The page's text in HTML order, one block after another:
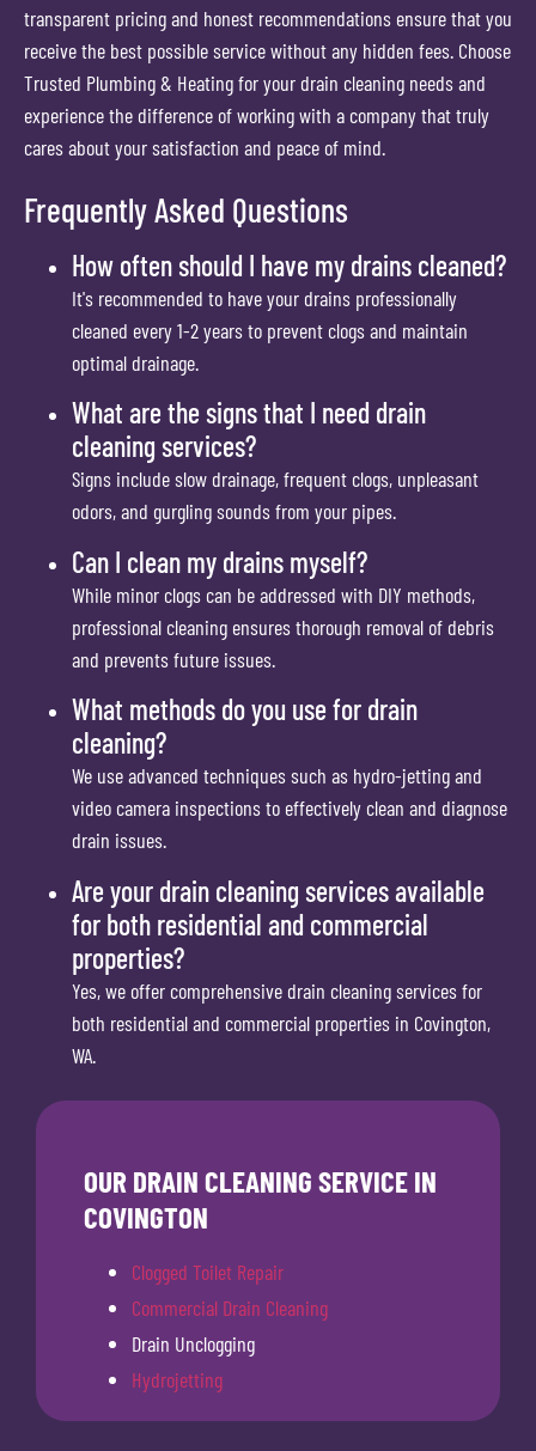
transparent pricing and honest recommendations ensure that you
receive the best possible service without any hidden fees. Choose
Trusted Plumbing & Heating for your drain cleaning needs and
experience the difference of working with a company that truly
cares about your satisfaction and peace of mind.
Frequently Asked Questions
How often should I have my drains cleaned?
It's recommended to have your drains professionally
cleaned every 1-2 years to prevent clogs and maintain
optimal drainage.
What are the signs that I need drain
cleaning services?
Signs include slow drainage, frequent clogs, unpleasant
odors, and gurgling sounds from your pipes.
Can I clean my drains myself?
While minor clogs can be addressed with DIY methods,
professional cleaning ensures thorough removal of debris
and prevents future issues.
What methods do you use for drain
cleaning?
We use advanced techniques such as hydro-jetting and
video camera inspections to effectively clean and diagnose
drain issues.
Are your drain cleaning services available
for both residential and commercial
properties?
Yes, we offer comprehensive drain cleaning services for
both residential and commercial properties in Covington,
WA.
OUR DRAIN CLEANING SERVICE IN
COVINGTON
Clogged Toilet Repair
Commercial Drain Cleaning
Drain Unclogging
Hydrojetting